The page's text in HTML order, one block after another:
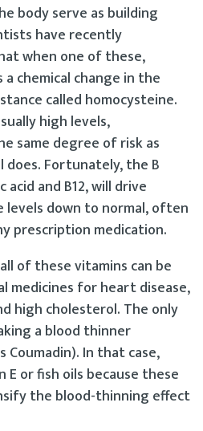
body serve as building
have recently
when one of these,
chemical change in the
called homocysteine.
high levels,
same degree of risk as
Fortunately, the B
and B12, will drive
levels down to normal, often
prescription medication.
of these vitamins can be
medicines for heart disease,
high cholesterol. The only
a blood thinner
Coumadin). In that case,
E or fish oils because these
the blood-thinning effect